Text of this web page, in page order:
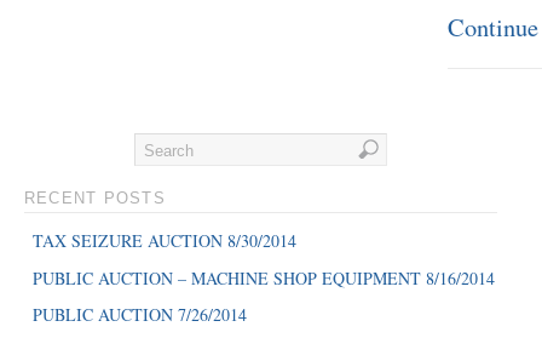
RECENT POSTS
TAX SEIZURE AUCTION 8/30/2014
PUBLIC AUCTION – MACHINE SHOP EQUIPMENT 8/16/2014
PUBLIC AUCTION 7/26/2014